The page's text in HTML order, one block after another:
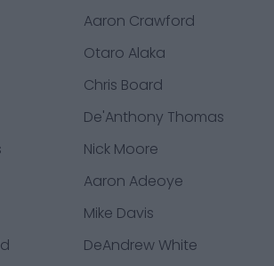
Aaron Crawford
Otaro Alaka
Chris Board
De'Anthony Thomas
Nick Moore
Aaron Adeoye
Mike Davis
DeAndrew White